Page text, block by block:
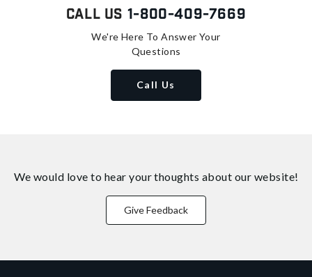
Call Us 1-800-409-7669
We're Here To Answer Your
Questions
Call Us
We would love to hear your thoughts about our website!
Give Feedback